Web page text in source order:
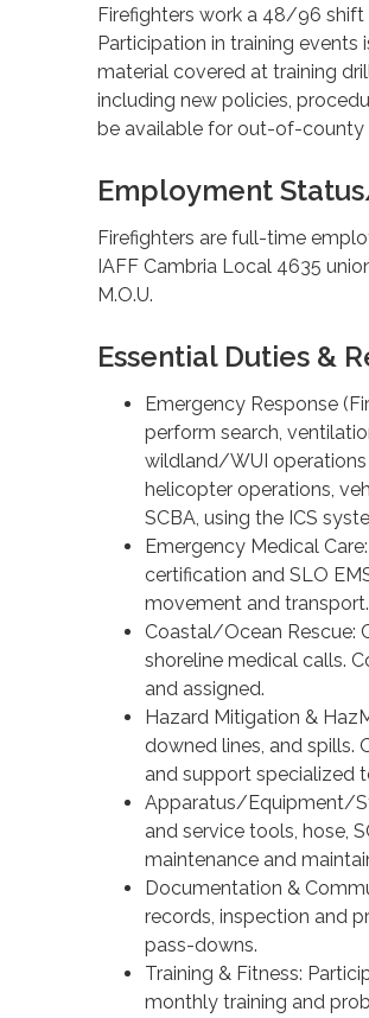
Firefighters work a 48/96 shift
Participation in training events
material covered at training
including new policies,
be available for out-of-county
Employment
Firefighters are full-time
IAFF Cambria Local 4635
M.O.U.
Essential Duties &
Emergency Response
perform search,
wildland/WUI operations
helicopter operations,
SCBA, using the ICS
Emergency Medical
certification and SLO
movement and transport.
Coastal/Ocean Rescue:
shoreline medical calls.
and assigned.
Hazard Mitigation &
downed lines, and spills.
and support specialized
Apparatus/Equipment/
and service tools, hose,
maintenance and
Documentation &
records, inspection and
pass-downs.
Training & Fitness:
monthly training and